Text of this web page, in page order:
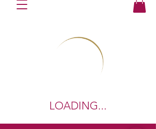
LOADING...